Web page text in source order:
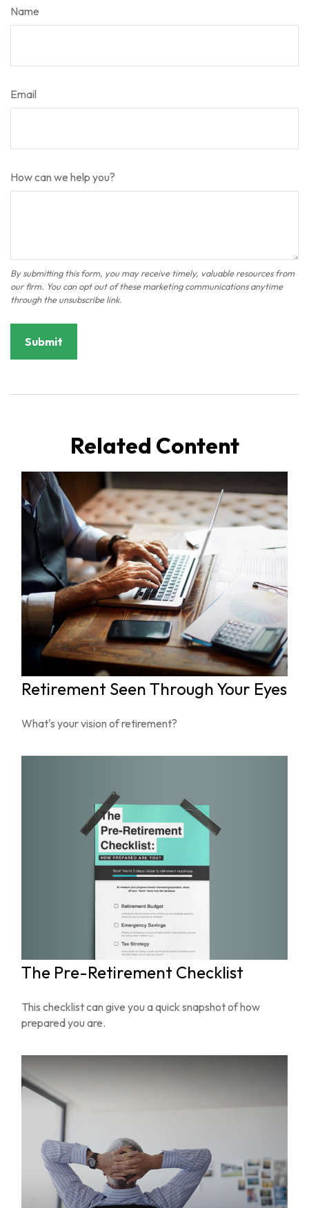
Name
Email
How can we help you?
Related Content
Retirement Seen Through Your Eyes
What's your vision of retirement?
The Pre-Retirement Checklist
This checklist can give you a quick snapshot of how
prepared you are.